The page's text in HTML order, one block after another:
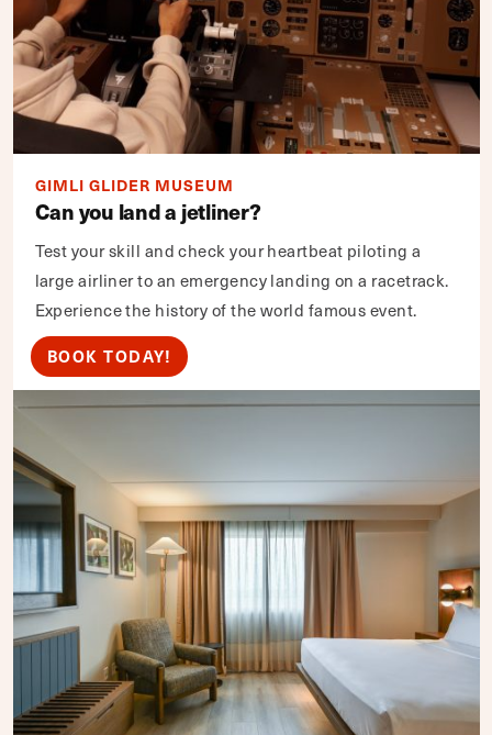
GIMLI GLIDER MUSEUM
Can you land a jetliner?
Test your skill and check your heartbeat piloting a
large airliner to an emergency landing on a racetrack.
Experience the history of the world famous event.
BOOK TODAY!